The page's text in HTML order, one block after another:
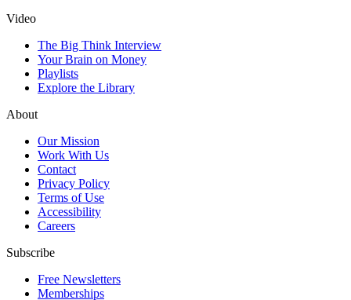
Video
The Big Think Interview
Your Brain on Money
Playlists
Explore the Library
About
Our Mission
Work With Us
Contact
Privacy Policy
Terms of Use
Accessibility
Careers
Subscribe
Free Newsletters
Memberships